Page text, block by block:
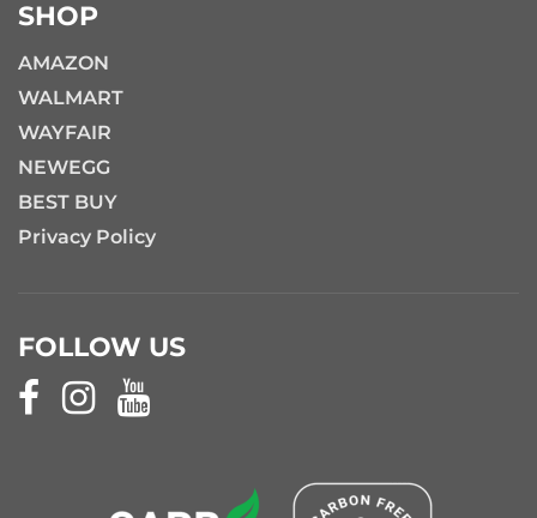
SHOP
AMAZON
WALMART
WAYFAIR
NEWEGG
BEST BUY
Privacy Policy
FOLLOW US